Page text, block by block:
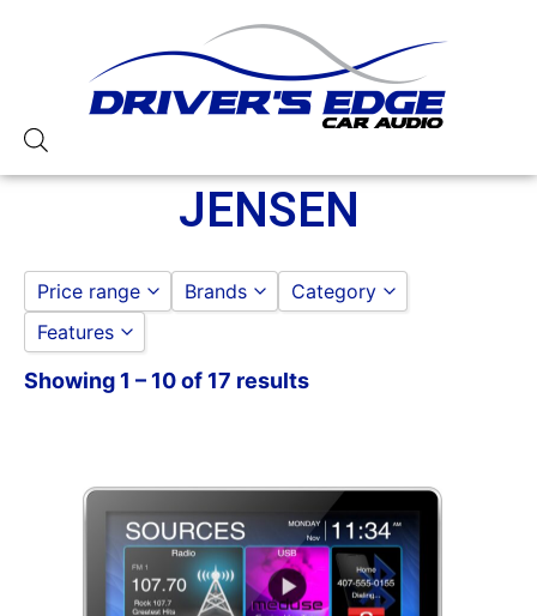
JENSEN
Price range
to
Brands
Category
Features
10in Screen
50 Watts X 4
6in Screen
7in Screen
9in Screen
Showing 1 – 10 of 17 results